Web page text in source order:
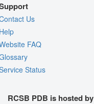
Us
FAQ
Status
RCSB PDB is hosted by